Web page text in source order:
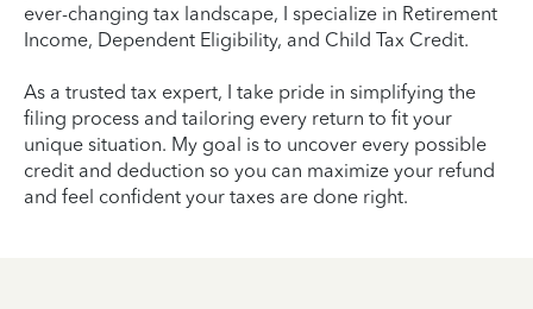
ever-changing tax landscape, I specialize in Retirement
Income, Dependent Eligibility, and Child Tax Credit.
As a trusted tax expert, I take pride in simplifying the
filing process and tailoring every return to fit your
unique situation. My goal is to uncover every possible
credit and deduction so you can maximize your refund
and feel confident your taxes are done right.